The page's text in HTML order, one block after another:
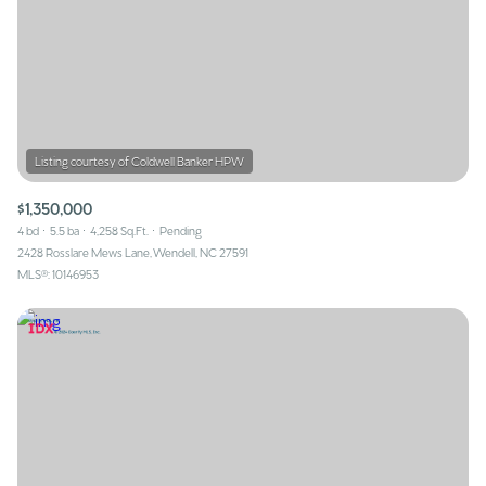
$1,350,000
4 bd 5.5 ba 4,258 Sq.Ft.
Pending
2428 Rosslare Mews Lane, Wendell, NC 27591
MLS®: 10146953